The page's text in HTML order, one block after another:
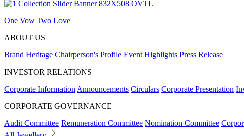
One Vow Two Love
ABOUT US
Brand Heritage Chairperson's Profile Event Highlights Press Release
INVESTOR RELATIONS
Corporate Information Announcements Circulars Corporate Presentation
CORPORATE GOVERNANCE
Audit Committee Remuneration Committee Nomination Committee